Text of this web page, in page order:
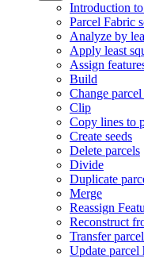
Introduction
Parcel Fabric
Analyze by
Apply least
Assign
Build
Change
Clip
Copy lines to
Create seeds
Delete parcels
Divide
Duplicate
Merge
Reassign
Reconstruct
Transfer parcel
Update parcel